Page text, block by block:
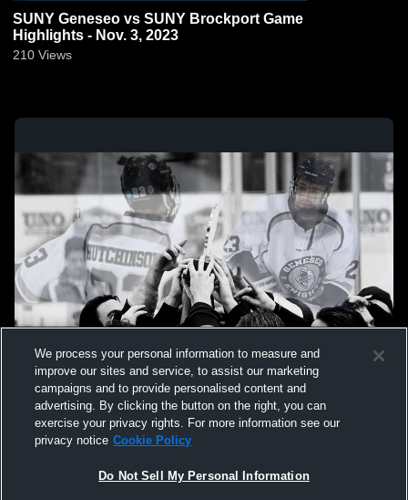
SUNY Geneseo vs SUNY Brockport Game
Highlights - Nov. 3, 2023
210 Views
We process your personal information to measure and
improve our sites and service, to assist our marketing
campaigns and to provide personalised content and
advertising. By clicking the button on the right, you can
exercise your privacy rights. For more information see our
privacy notice Cookie Policy
Do Not Sell My Personal Information